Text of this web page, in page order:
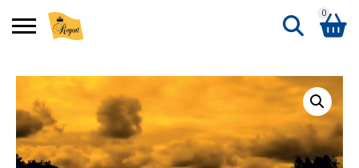
0
Shopping Basket
No products in the basket.